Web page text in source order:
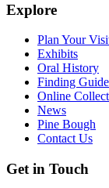
Explore
Plan Your
Exhibits
Oral History
Finding
Online
News
Pine Bough
Contact Us
Get in Touch